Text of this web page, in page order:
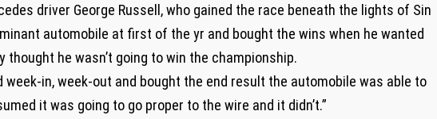
driver George Russell, who gained the race beneath the lights of Sin
automobile at first of the yr and bought the wins when he wanted
he wasn’t going to win the championship.
week-in, week-out and bought the end result the automobile was able to
it was going to go proper to the wire and it didn’t.”